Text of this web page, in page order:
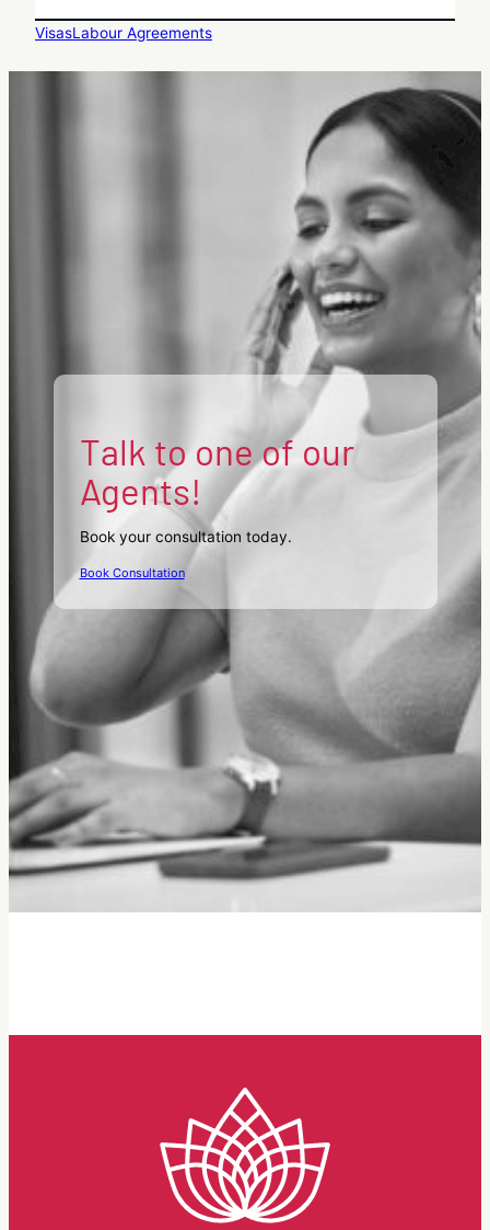
VisasLabour Agreements
Talk to one of our
Agents!
Book your consultation today.
Book Consultation